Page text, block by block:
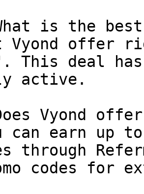
is the
Vyond offer
This deal
active.
Vyond offer
can earn up to
through
codes for